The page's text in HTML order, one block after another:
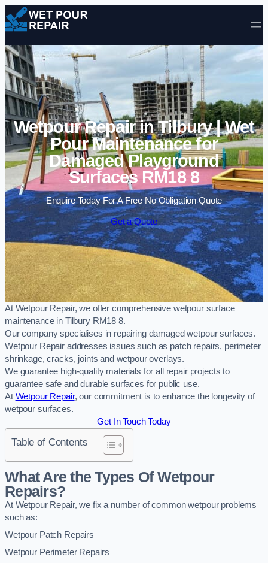
Skip to content
Wetpour Repair in Tilbury | Wet
Pour Maintenance for
Damaged Playground
Surfaces RM18 8
Enquire Today For A Free No Obligation Quote
Get a Quote
At Wetpour Repair, we offer comprehensive wetpour surface
maintenance in Tilbury RM18 8.
Our company specialises in repairing damaged wetpour surfaces.
Wetpour Repair addresses issues such as patch repairs, perimeter
shrinkage, cracks, joints and wetpour overlays.
We guarantee high-quality materials for all repair projects to
guarantee safe and durable surfaces for public use.
At Wetpour Repair, our commitment is to enhance the longevity of
wetpour surfaces.
Get In Touch Today
Table of Contents
What Are the Types Of Wetpour
Repairs?
At Wetpour Repair, we fix a number of common wetpour problems
such as:
Wetpour Patch Repairs
Wetpour Perimeter Repairs